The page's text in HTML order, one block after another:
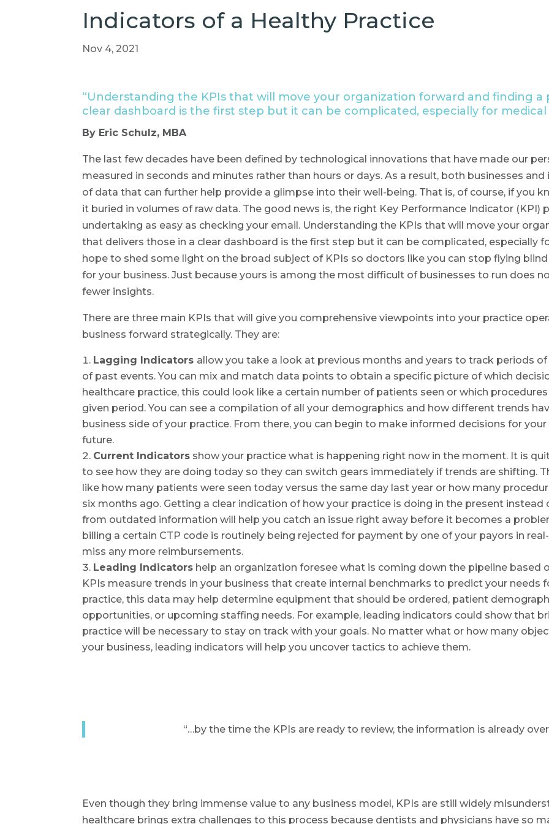
Indicators of a Healthy Practice
Nov 4, 2021
“Understanding the KPIs that will move your organization forward and finding
clear dashboard is the first step but it can be complicated, especially for
By Eric Schulz, MBA
The last few decades have been defined by technological innovations that have made our
measured in seconds and minutes rather than hours or days. As a result, both businesses
of data that can further help provide a glimpse into their well-being. That is, of course, if you
it buried in volumes of raw data. The good news is, the right Key Performance Indicator
undertaking as easy as checking your email. Understanding the KPIs that will move your
that delivers those in a clear dashboard is the first step but it can be complicated, especially
hope to shed some light on the broad subject of KPIs so doctors like you can stop flying
for your business. Just because yours is among the most difficult of businesses to run does
fewer insights.
There are three main KPIs that will give you comprehensive viewpoints into your practice
business forward strategically. They are:
Lagging Indicators allow you take a look at previous months and years to track periods
of past events. You can mix and match data points to obtain a specific picture of which
healthcare practice, this could look like a certain number of patients seen or which
given period. You can see a compilation of all your demographics and how different trends
business side of your practice. From there, you can begin to make informed decisions for
future.
Current Indicators show your practice what is happening right now in the moment. It is
to see how they are doing today so they can switch gears immediately if trends are shifting.
like how many patients were seen today versus the same day last year or how many
six months ago. Getting a clear indication of how your practice is doing in the present instead
from outdated information will help you catch an issue right away before it becomes a
billing a certain CTP code is routinely being rejected for payment by one of your payors in
miss any more reimbursements.
Leading Indicators help an organization foresee what is coming down the pipeline based
KPIs measure trends in your business that create internal benchmarks to predict your needs
practice, this data may help determine equipment that should be ordered, patient
opportunities, or upcoming staffing needs. For example, leading indicators could show that
practice will be necessary to stay on track with your goals. No matter what or how many
your business, leading indicators will help you uncover tactics to achieve them.
“…by the time the KPIs are ready to review, the information is already
Even though they bring immense value to any business model, KPIs are still widely
healthcare brings extra challenges to this process because dentists and physicians have so